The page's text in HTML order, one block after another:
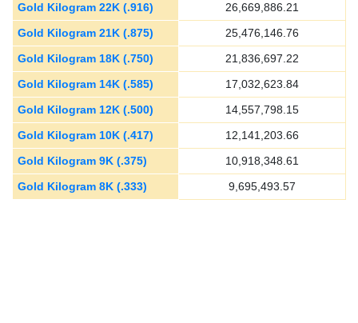
Gold Kilogram 22K (.916)
26,669,886.21
Gold Kilogram 21K (.875)
25,476,146.76
Gold Kilogram 18K (.750)
21,836,697.22
Gold Kilogram 14K (.585)
17,032,623.84
Gold Kilogram 12K (.500)
14,557,798.15
Gold Kilogram 10K (.417)
12,141,203.66
Gold Kilogram 9K (.375)
10,918,348.61
Gold Kilogram 8K (.333)
9,695,493.57